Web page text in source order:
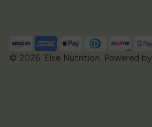
methods
© 2026, Else Nutrition. Powered